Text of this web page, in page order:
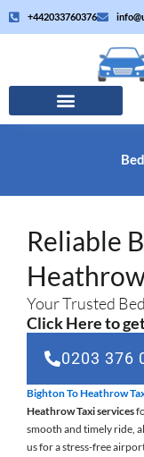
Skip
to
+442033760376
Reliable
Your Trusted
Click Here to
0203 376
Bighton To Heathrow
Heathrow Taxi services
smooth and timely ride,
us for a stress-free